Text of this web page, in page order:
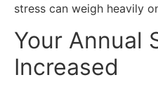
stress can weigh heavily
Your Annual
Increased